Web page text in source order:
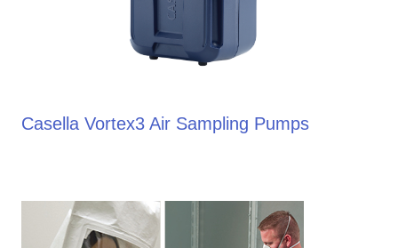
Casella Vortex3 Air Sampling Pumps